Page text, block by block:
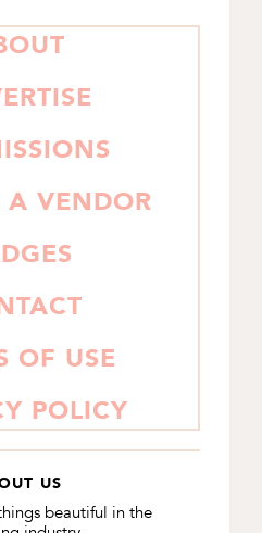
A VENDOR
OF USE
POLICY
US
beautiful in the